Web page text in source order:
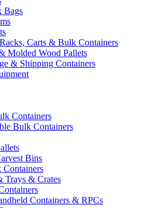
Bags
Carts & Bulk Containers
Molded Wood Pallets
& Shipping Containers
Containers
Bulk Containers
Bins
Containers
Trays & Crates
Containers & RPCs